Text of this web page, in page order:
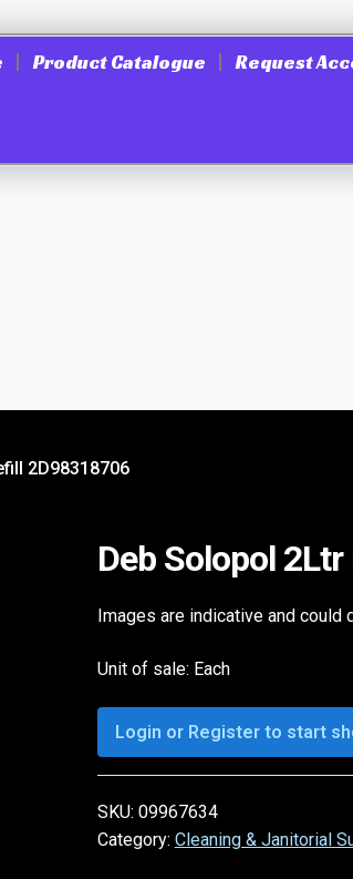
Product Catalogue Request
2D98318706
Deb Solopol
Images are indicative and
Unit of sale: Each
Login or Register to start
SKU: 09967634
Category: Cleaning & Janitorial